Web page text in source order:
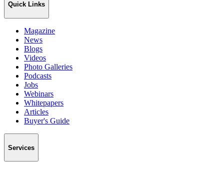
Quick Links
Magazine
News
Blogs
Videos
Photo Galleries
Podcasts
Jobs
Webinars
Whitepapers
Articles
Buyer's Guide
Services